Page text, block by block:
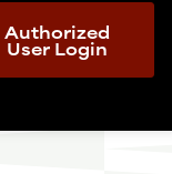
Authorized
User Login